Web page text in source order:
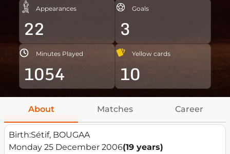
Appearances
22
Goals
3
Minutes Played
1054
Yellow cards
10
About Matches Career
Birth:Sétif, BOUGAA
Monday 25 December 2006(19 years)